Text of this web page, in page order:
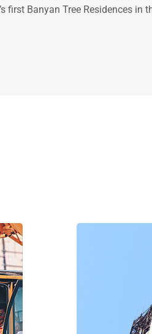
first Banyan Tree Residences in